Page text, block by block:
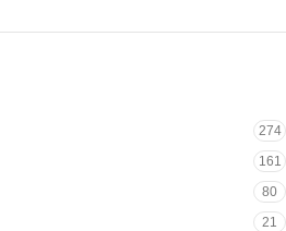
274
161
80
21